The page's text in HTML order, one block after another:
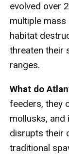
evolved over
multiple mass
habitat
threaten their
ranges.
What do
feeders, they
mollusks, and
disrupts their
traditional